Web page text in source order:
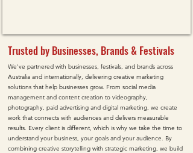
Trusted by Businesses, Brands & Festivals
We've partnered with businesses, festivals, and brands across
Australia and internationally, delivering creative marketing
solutions that help businesses grow. From social media
management and content creation to videography,
photography, paid advertising and digital marketing, we create
work that connects with audiences and delivers measurable
results. Every client is different, which is why we take the time to
understand your business, your goals and your audience. By
combining creative storytelling with strategic marketing, we build